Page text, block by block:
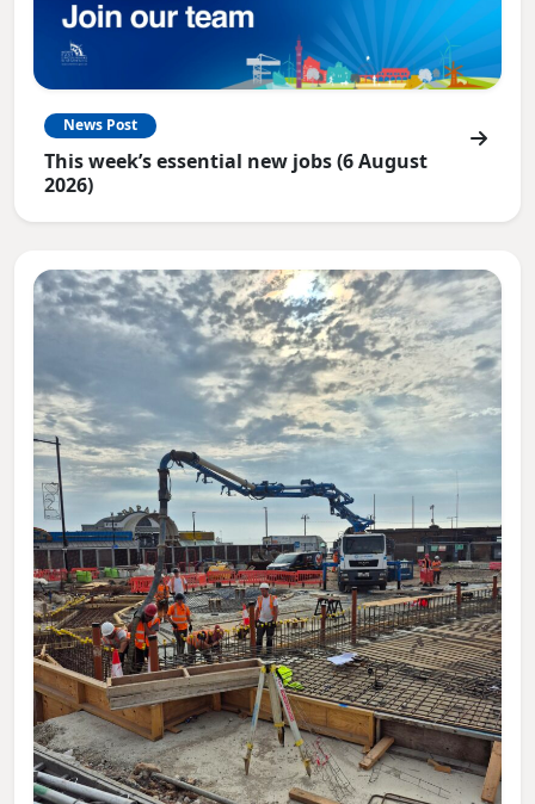
News Post
This week’s essential new jobs (6 August
2026)